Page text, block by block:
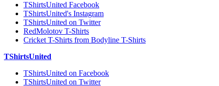
TShirtsUnited Facebook
TShirtsUnited's Instagram
TShirtsUnited on Twitter
RedMolotov T-Shirts
Cricket T-Shirts from Bodyline T-Shirts
TShirtsUnited
TShirtsUnited on Facebook
TShirtsUnited on Twitter